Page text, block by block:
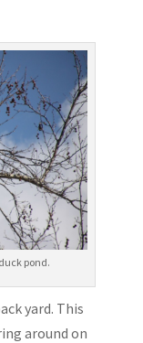
pond.
yard. This
around on